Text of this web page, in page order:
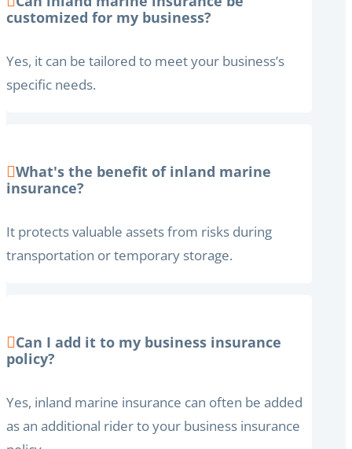
customized for my business?
Yes, it can be tailored to meet your business’s
specific needs.
What's the benefit of inland marine
insurance?
It protects valuable assets from risks during
transportation or temporary storage.
Can I add it to my business insurance
policy?
Yes, inland marine insurance can often be added
as an additional rider to your business insurance